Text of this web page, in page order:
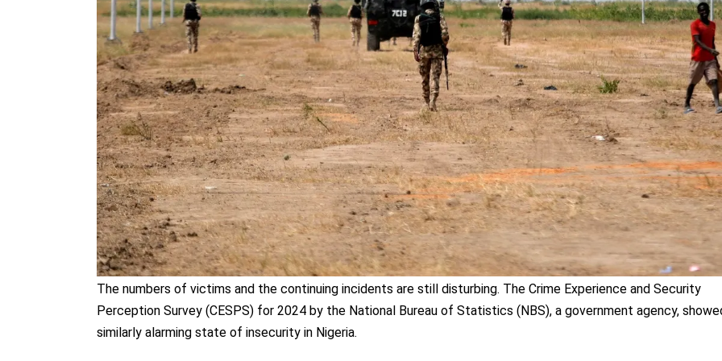
The numbers of victims and the continuing incidents are still disturbing. The Crime Experience and Security
Perception Survey (CESPS) for 2024 by the National Bureau of Statistics (NBS), a government agency,
similarly alarming state of insecurity in Nigeria.